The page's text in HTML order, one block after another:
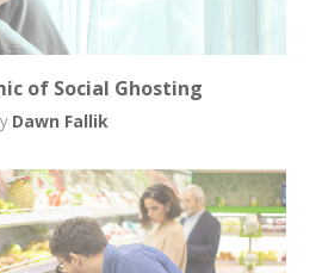
of Social Ghosting
Dawn Fallik